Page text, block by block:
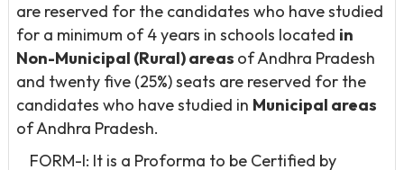
are reserved for the candidates who have studied
for a minimum of 4 years in schools located in
Non-Municipal (Rural) areas of Andhra Pradesh
and twenty five (25%) seats are reserved for the
candidates who have studied in Municipal areas
of Andhra Pradesh.
FORM-I: It is a Proforma to be Certified by